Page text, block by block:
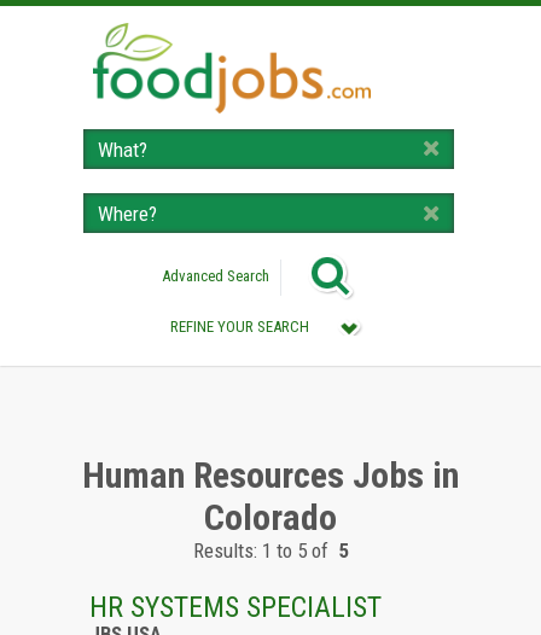
Advanced Search
REFINE YOUR SEARCH
All (Remove Filter)
Colorado (5)
Human Resources Jobs in
Colorado
Results: 1 to 5 of 5
HR SYSTEMS SPECIALIST